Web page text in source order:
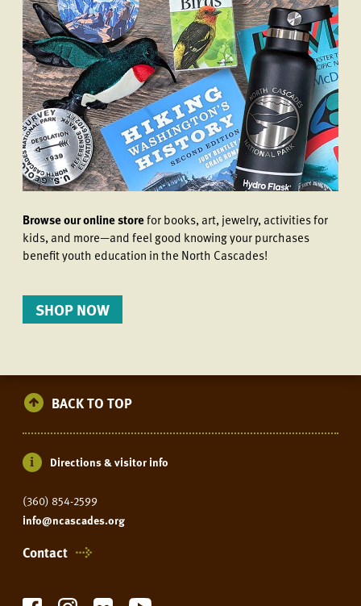
Browse our online storefor books, art, jewelry, activities for
kids, and more—and feel good knowing your purchases
benefit youth education in the North Cascades!
SHOP NOW
BACK TO TOP
Directions & visitor info
(360) 854-2599
info@ncascades.org
Contact